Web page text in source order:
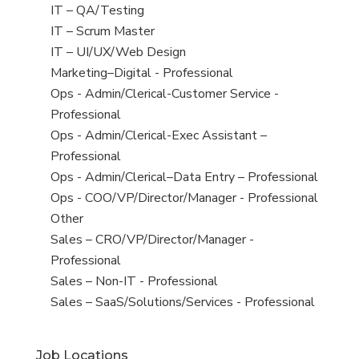
under
filed
under
jobs
filed
under
View
jobs
filed
under
IT – QA/Testing
View
jobs
filed
under
IT – Scrum Master
View
jobs
filed
under
IT – UI/UX/Web Design
View
jobs
filed
under
Marketing–Digital - Professional
View
jobs
filed
under
Ops - Admin/Clerical-Customer Service -
Professional
View
jobs
filed
under
Ops - Admin/Clerical-Exec Assistant –
Professional
View
jobs
filed
under
Ops - Admin/Clerical–Data Entry – Professional
View
jobs
filed
under
Ops - COO/VP/Director/Manager - Professional
View
jobs
filed
under
Other
View
jobs
filed
under
Sales – CRO/VP/Director/Manager -
Professional
View
jobs
Sales – Non-IT - Professional
View
Sales – SaaS/Solutions/Services - Professional
Job Locations